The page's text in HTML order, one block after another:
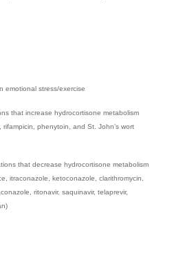
emotional stress/exercise
that increase hydrocortisone metabolism
phenytoin, and St. John’s wort
that decrease hydrocortisone metabolism
itraconazole, ketoconazole, clarithromycin,
ritonavir, saquinavir, telaprevir,